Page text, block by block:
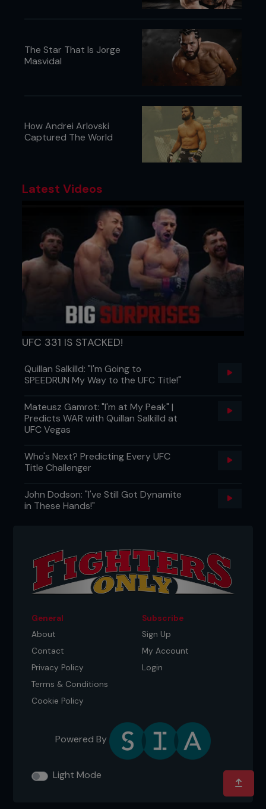
The Star That Is Jorge
Masvidal
How Andrei Arlovski
Captured The World
Latest Videos
UFC 331 IS STACKED!
Quillan Salkilld: "I'm Going to
SPEEDRUN My Way to the UFC Title!"
Mateusz Gamrot: "I'm at My Peak" |
Predicts WAR with Quillan Salkilld at
UFC Vegas
Who's Next? Predicting Every UFC
Title Challenger
John Dodson: "I've Still Got Dynamite
in These Hands!"
General
About
Contact
Privacy Policy
Terms & Conditions
Cookie Policy
Subscribe
Sign Up
My Account
Login
Powered By
Light Mode